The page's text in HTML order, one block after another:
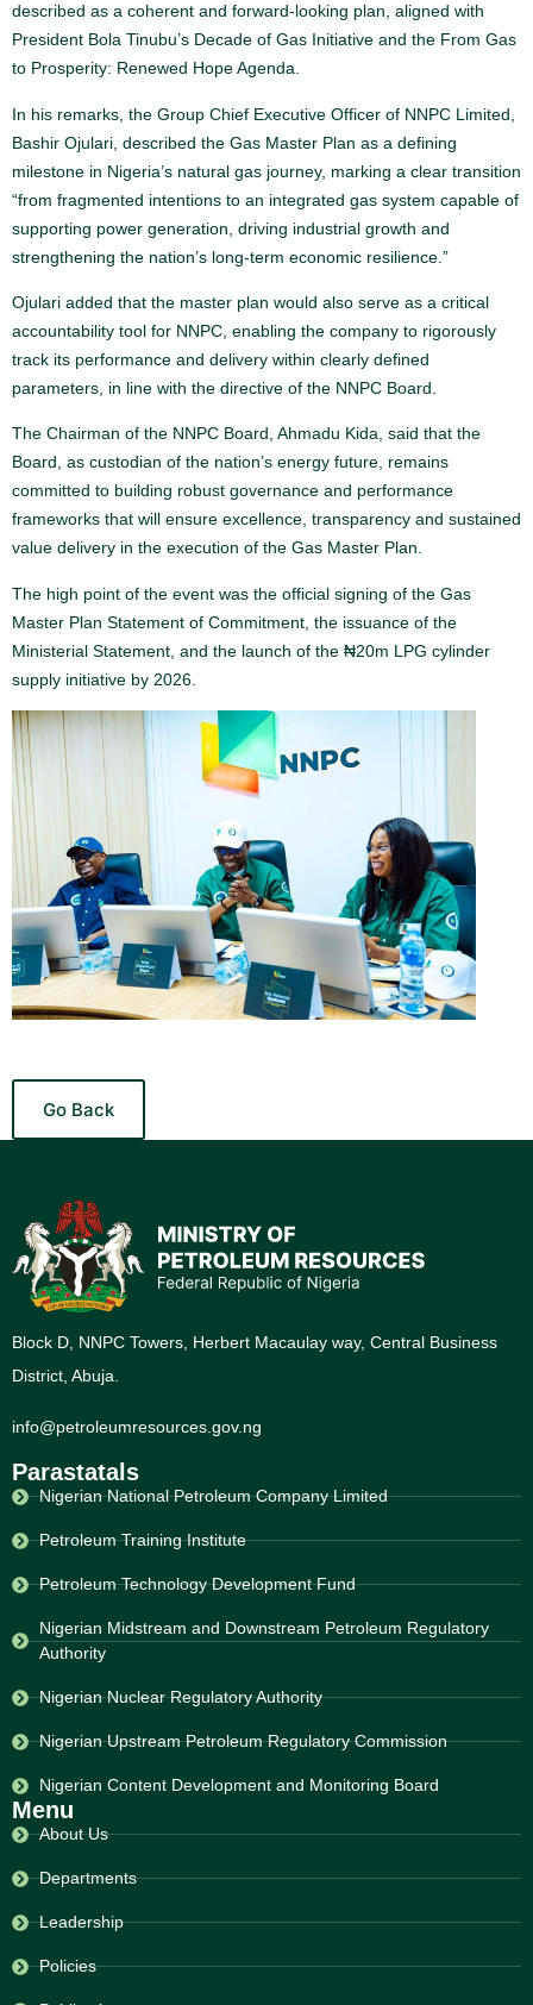
described as a coherent and forward-looking plan, aligned with
President Bola Tinubu’s Decade of Gas Initiative and the From Gas
to Prosperity: Renewed Hope Agenda.
In his remarks, the Group Chief Executive Officer of NNPC Limited,
Bashir Ojulari, described the Gas Master Plan as a defining
milestone in Nigeria’s natural gas journey, marking a clear transition
“from fragmented intentions to an integrated gas system capable of
supporting power generation, driving industrial growth and
strengthening the nation’s long-term economic resilience.”
Ojulari added that the master plan would also serve as a critical
accountability tool for NNPC, enabling the company to rigorously
track its performance and delivery within clearly defined
parameters, in line with the directive of the NNPC Board.
The Chairman of the NNPC Board, Ahmadu Kida, said that the
Board, as custodian of the nation’s energy future, remains
committed to building robust governance and performance
frameworks that will ensure excellence, transparency and sustained
value delivery in the execution of the Gas Master Plan.
The high point of the event was the official signing of the Gas
Master Plan Statement of Commitment, the issuance of the
Ministerial Statement, and the launch of the ₦20m LPG cylinder
supply initiative by 2026.
Go Back
Block D, NNPC Towers, Herbert Macaulay way, Central Business
District, Abuja.
info@petroleumresources.gov.ng
Parastatals
Nigerian National Petroleum Company Limited
Petroleum Training Institute
Petroleum Technology Development Fund
Nigerian Midstream and Downstream Petroleum Regulatory
Authority
Nigerian Nuclear Regulatory Authority
Nigerian Upstream Petroleum Regulatory Commission
Nigerian Content Development and Monitoring Board
Menu
About Us
Departments
Leadership
Policies